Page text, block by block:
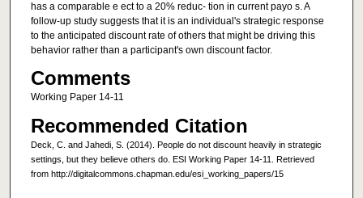
has a comparable e ect to a 20% reduc- tion in current payo s. A
follow-up study suggests that it is an individual's strategic response
to the anticipated discount rate of others that might be driving this
behavior rather than a participant's own discount factor.
Comments
Working Paper 14-11
Recommended Citation
Deck, C. and Jahedi, S. (2014). People do not discount heavily in strategic
settings, but they believe others do. ESI Working Paper 14-11. Retrieved
from http://digitalcommons.chapman.edu/esi_working_papers/15